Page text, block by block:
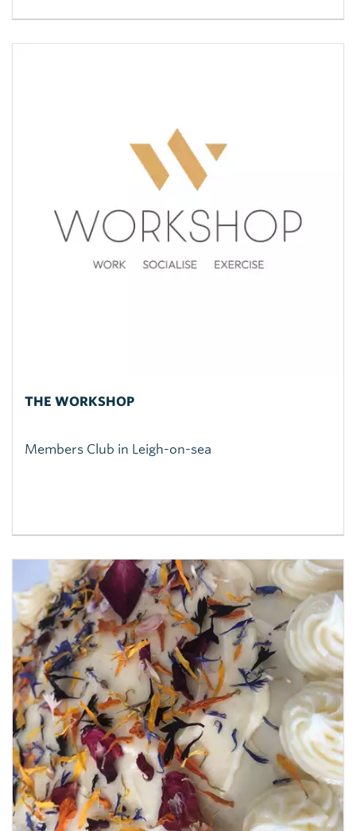
THE WORKSHOP
Members Club in Leigh-on-sea